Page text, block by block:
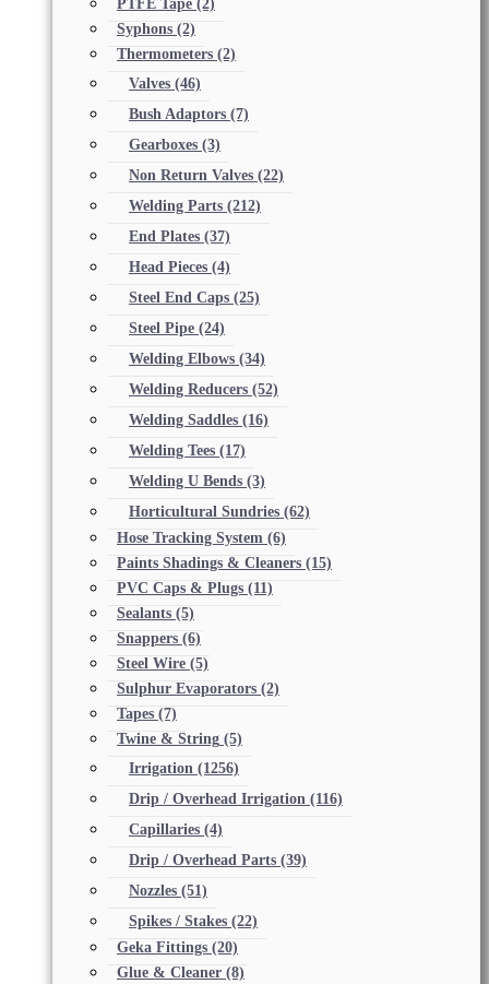
PTFE Tape (2)
Syphons (2)
Thermometers (2)
Valves (46)
Bush Adaptors (7)
Gearboxes (3)
Non Return Valves (22)
Welding Parts (212)
End Plates (37)
Head Pieces (4)
Steel End Caps (25)
Steel Pipe (24)
Welding Elbows (34)
Welding Reducers (52)
Welding Saddles (16)
Welding Tees (17)
Welding U Bends (3)
Horticultural Sundries (62)
Hose Tracking System (6)
Paints Shadings & Cleaners (15)
PVC Caps & Plugs (11)
Sealants (5)
Snappers (6)
Steel Wire (5)
Sulphur Evaporators (2)
Tapes (7)
Twine & String (5)
Irrigation (1256)
Drip / Overhead Irrigation (116)
Capillaries (4)
Drip / Overhead Parts (39)
Nozzles (51)
Spikes / Stakes (22)
Geka Fittings (20)
Glue & Cleaner (8)